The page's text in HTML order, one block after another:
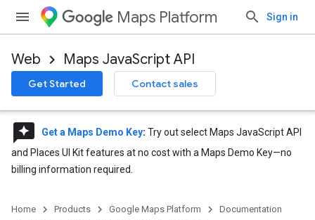
Maps Platform Sign in
Web Maps JavaScript API
Get Started Contact sales
reviews Get a Maps Demo Key: Try out select Maps JavaScript API
and Places UI Kit features at no cost with a Maps Demo Key—no
billing information required.
Home Products Google Maps Platform
Documentation